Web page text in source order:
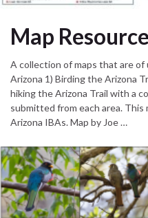
Map
A collection of maps that are
Arizona 1) Birding the Arizona
hiking the Arizona Trail with a
submitted from each area. This
Arizona IBAs. Map by Joe …